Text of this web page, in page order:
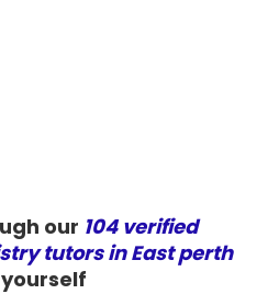
our 104 verified
tutors in East perth